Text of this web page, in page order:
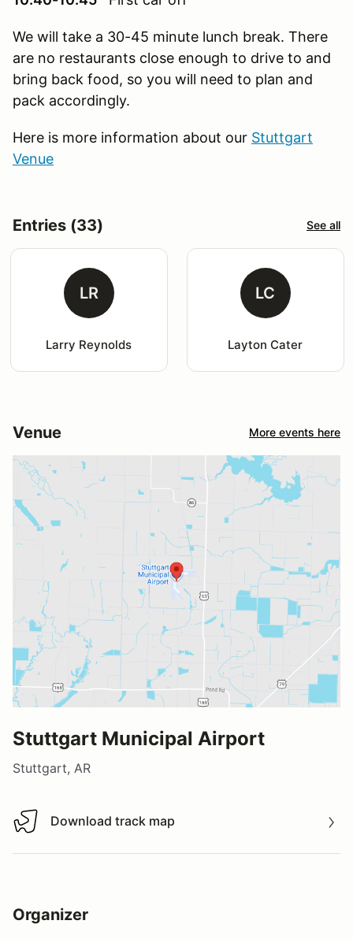
We will take a 30-45 minute lunch break. There
are no restaurants close enough to drive to and
bring back food, so you will need to plan and
pack accordingly.
Here is more information about our Stuttgart
Venue
Entries (33) See all
LR
Larry Reynolds
LC
Layton Cater
Venue More events here
Stuttgart Municipal Airport
Stuttgart, AR
Download track map
Download track map
Organizer